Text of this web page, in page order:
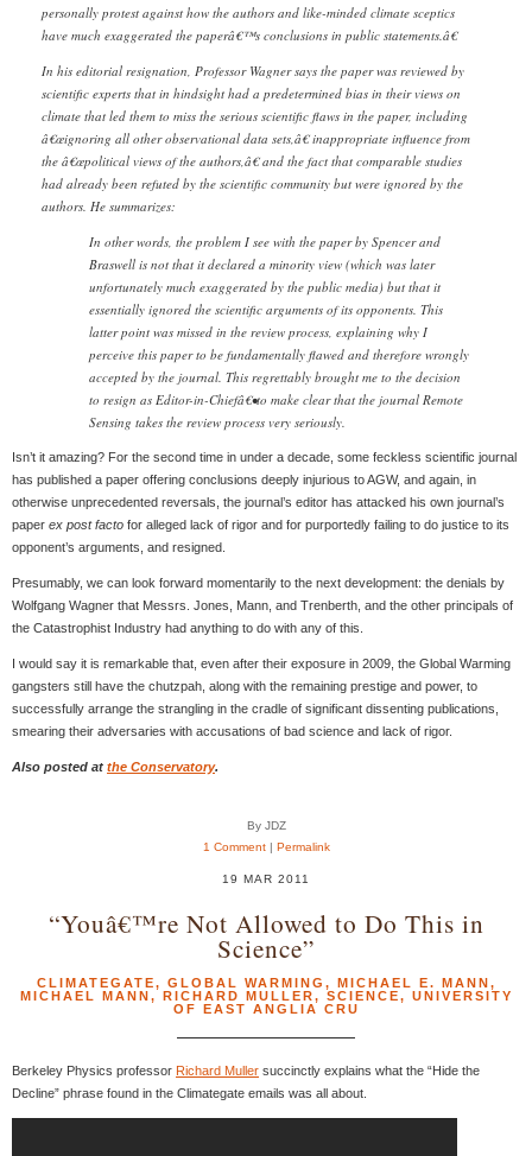
personally protest against how the authors and like-minded climate sceptics
have much exaggerated the paperâ€™s conclusions in public statements.â€
In his editorial resignation, Professor Wagner says the paper was reviewed by
scientific experts that in hindsight had a predetermined bias in their views on
climate that led them to miss the serious scientific flaws in the paper, including
â€œignoring all other observational data sets,â€ inappropriate influence from
the â€œpolitical views of the authors,â€ and the fact that comparable studies
had already been refuted by the scientific community but were ignored by the
authors. He summarizes:
In other words, the problem I see with the paper by Spencer and
Braswell is not that it declared a minority view (which was later
unfortunately much exaggerated by the public media) but that it
essentially ignored the scientific arguments of its opponents. This
latter point was missed in the review process, explaining why I
perceive this paper to be fundamentally flawed and therefore wrongly
accepted by the journal. This regrettably brought me to the decision
to resign as Editor-in-Chiefâ€•to make clear that the journal Remote
Sensing takes the review process very seriously.
Isn’t it amazing? For the second time in under a decade, some feckless scientific journal
has published a paper offering conclusions deeply injurious to AGW, and again, in
otherwise unprecedented reversals, the journal’s editor has attacked his own journal’s
paper ex post facto for alleged lack of rigor and for purportedly failing to do justice to its
opponent’s arguments, and resigned.
Presumably, we can look forward momentarily to the next development: the denials by
Wolfgang Wagner that Messrs. Jones, Mann, and Trenberth, and the other principals of
the Catastrophist Industry had anything to do with any of this.
I would say it is remarkable that, even after their exposure in 2009, the Global Warming
gangsters still have the chutzpah, along with the remaining prestige and power, to
successfully arrange the strangling in the cradle of significant dissenting publications,
smearing their adversaries with accusations of bad science and lack of rigor.
Also posted at the Conservatory.
By JDZ
1 Comment| Permalink
19 MAR 2011
“Youâ€™re Not Allowed to Do This in
Science”
CLIMATEGATE, GLOBAL WARMING , MICHAEL E. MANN,
MICHAEL MANN, RICHARD MULLER, SCIENCE, UNIVERSITY
OF EAST ANGLIA CRU
Berkeley Physics professor Richard Muller succinctly explains what the “Hide the
Decline” phrase found in the Climategate emails was all about.